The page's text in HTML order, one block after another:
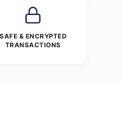
SAFE & ENCRYPTED
TRANSACTIONS